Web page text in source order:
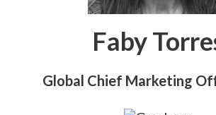
Faby
Global Chief Marketing